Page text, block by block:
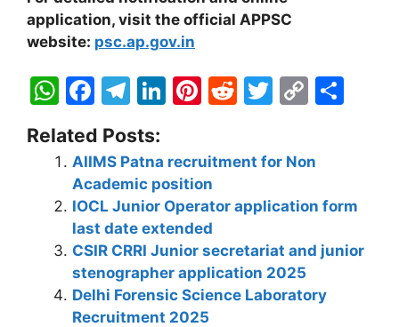
application, visit the official APPSC
website: psc.ap.gov.in
W
at
s
A
p
p
F
c
e
b
o
o
k
T
e
gr
a
m
Li
e
dI
n
Pi
er
e
st
R
di
t
T
itt
er
C
y
Li
k
Related Posts:
AIIMS Patna recruitment for Non
Academic position
IOCL Junior Operator application form
last date extended
CSIR CRRI Junior secretariat and junior
stenographer application 2025
Delhi Forensic Science Laboratory
Recruitment 2025